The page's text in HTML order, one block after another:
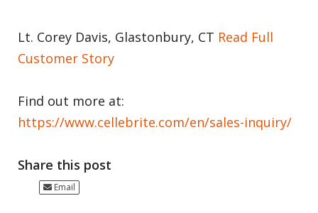
Lt. Corey Davis, Glastonbury, CT Read Full
Customer Story
Find out more at:
https://www.cellebrite.com/en/sales-inquiry/
Share this post
Email